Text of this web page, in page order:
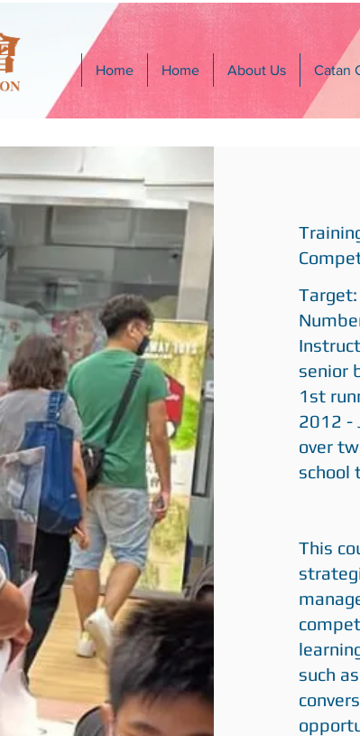
Home Home About Us Catan
Target:
senior
1st
2012 -
over
school
This
such